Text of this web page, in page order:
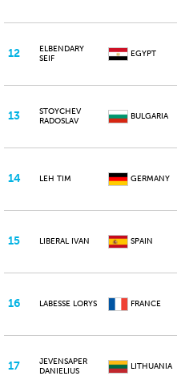
12
ELBENDARY
SEIF
EGYPT
13
STOYCHEV
RADOSLAV
BULGARIA
14 LEH TIM GERMANY
15 LIBERAL IVAN SPAIN
16 LABESSE LORYS FRANCE
17
JEVENSAPER
DANIELIUS
LITHUANIA